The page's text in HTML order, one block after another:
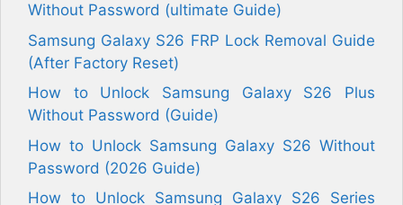
Without Password (ultimate Guide)
Samsung Galaxy S26 FRP Lock Removal Guide
(After Factory Reset)
How to Unlock Samsung Galaxy S26 Plus
Without Password (Guide)
How to Unlock Samsung Galaxy S26 Without
Password (2026 Guide)
How to Unlock Samsung Galaxy S26 Series